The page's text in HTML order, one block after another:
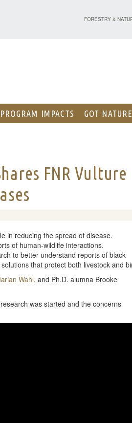
PURDUE FORESTRY &
PROGRAM IMPACTS GOT
FNR Vulture
in reducing the spread of disease.
of human-wildlife interactions.
to better understand reports of black
that protect both livestock and
Wahl, and Ph.D. alumna Brooke
was started and the concerns